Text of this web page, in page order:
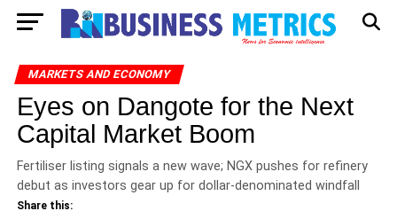
MARKETS AND ECONOMY
Eyes on Dangote for the Next
Capital Market Boom
Fertiliser listing signals a new wave; NGX pushes for refinery
debut as investors gear up for dollar-denominated windfall
Share this: